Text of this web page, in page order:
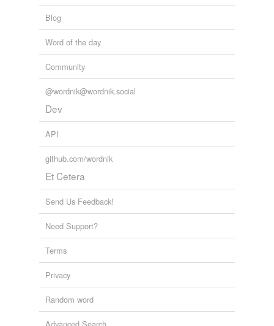
Blog
Word of the day
Community
@wordnik@wordnik.social
Dev
API
github.com/wordnik
Et Cetera
Send Us Feedback!
Need Support?
Terms
Privacy
Random word